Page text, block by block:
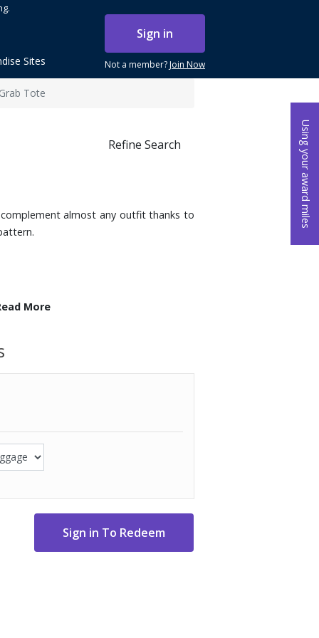
Using your award miles
Sign in
Not a member?Join Now
Sites
Tote
Refine Search
almost any outfit thanks to
H x 5-1/4" D
More